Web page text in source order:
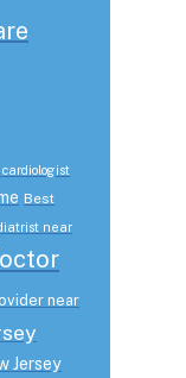
cardiologist
Best
near
near
Jersey